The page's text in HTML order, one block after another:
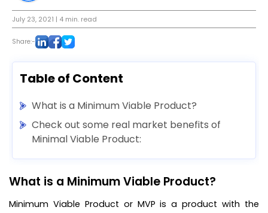
July 23, 2021 | 4 min. read
Share:-
Table of Content
What is a Minimum Viable Product?
Check out some real market benefits of
Minimal Viable Product:
What is a Minimum Viable Product?
Minimum Viable Product or MVP is a product with the